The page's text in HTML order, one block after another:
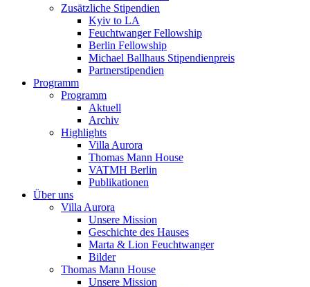
Zusätzliche Stipendien
Kyiv to LA
Feuchtwanger Fellowship
Berlin Fellowship
Michael Ballhaus Stipendienpreis
Partnerstipendien
Programm
Programm
Aktuell
Archiv
Highlights
Villa Aurora
Thomas Mann House
VATMH Berlin
Publikationen
Über uns
Villa Aurora
Unsere Mission
Geschichte des Hauses
Marta & Lion Feuchtwanger
Bilder
Thomas Mann House
Unsere Mission